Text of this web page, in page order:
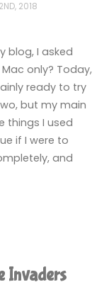
2018
blog, I asked
only? Today,
ready to try
but my main
things I used
if I were to
and
Invaders